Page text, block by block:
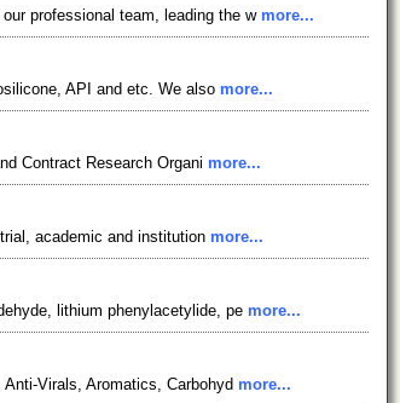
professional team, leading the wmore...
API and etc. We also more...
Contract Research Organi more...
academic and institution more...
lithium phenylacetylide, pe more...
Virals, Aromatics, Carbohyd more...